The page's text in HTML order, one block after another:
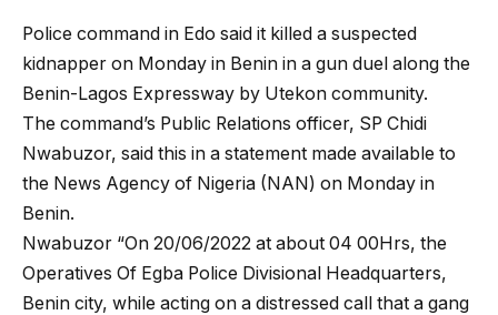
Police command in Edo said it killed a suspected
kidnapper on Monday in Benin in a gun duel along the
Benin-Lagos Expressway by Utekon community.
The command’s Public Relations officer, SP Chidi
Nwabuzor, said this in a statement made available to
the News Agency of Nigeria (NAN) on Monday in
Benin.
Nwabuzor “On 20/06/2022 at about 04 00Hrs, the
Operatives Of Egba Police Divisional Headquarters,
Benin city, while acting on a distressed call that a gang